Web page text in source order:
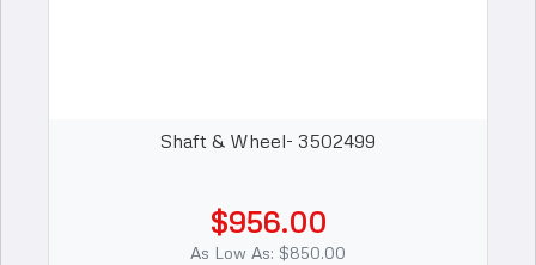
Shaft & Wheel- 3502499
$956.00
As Low As: $850.00